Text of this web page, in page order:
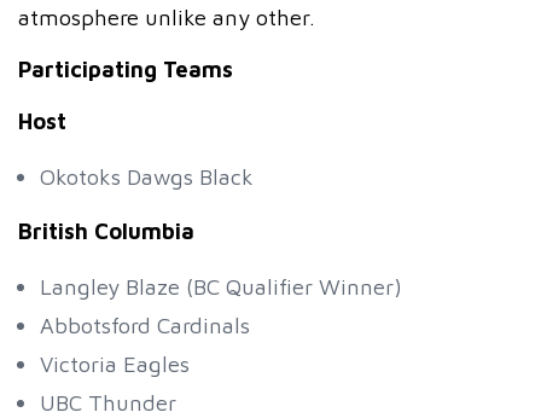
atmosphere unlike any other.
Participating Teams
Host
Okotoks Dawgs Black
British Columbia
Langley Blaze (BC Qualifier Winner)
Abbotsford Cardinals
Victoria Eagles
UBC Thunder